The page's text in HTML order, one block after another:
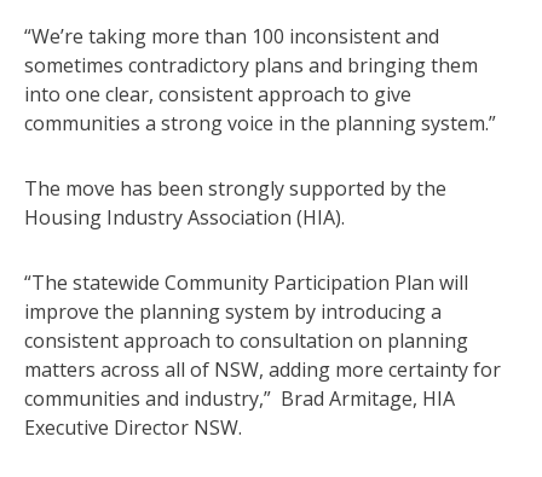
“We’re taking more than 100 inconsistent and
sometimes contradictory plans and bringing them
into one clear, consistent approach to give
communities a strong voice in the planning system.”
The move has been strongly supported by the
Housing Industry Association (HIA).
“The statewide Community Participation Plan will
improve the planning system by introducing a
consistent approach to consultation on planning
matters across all of NSW, adding more certainty for
communities and industry,” Brad Armitage, HIA
Executive Director NSW.